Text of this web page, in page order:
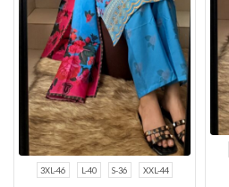
3XL-46 L-40 S-36 XXL-44